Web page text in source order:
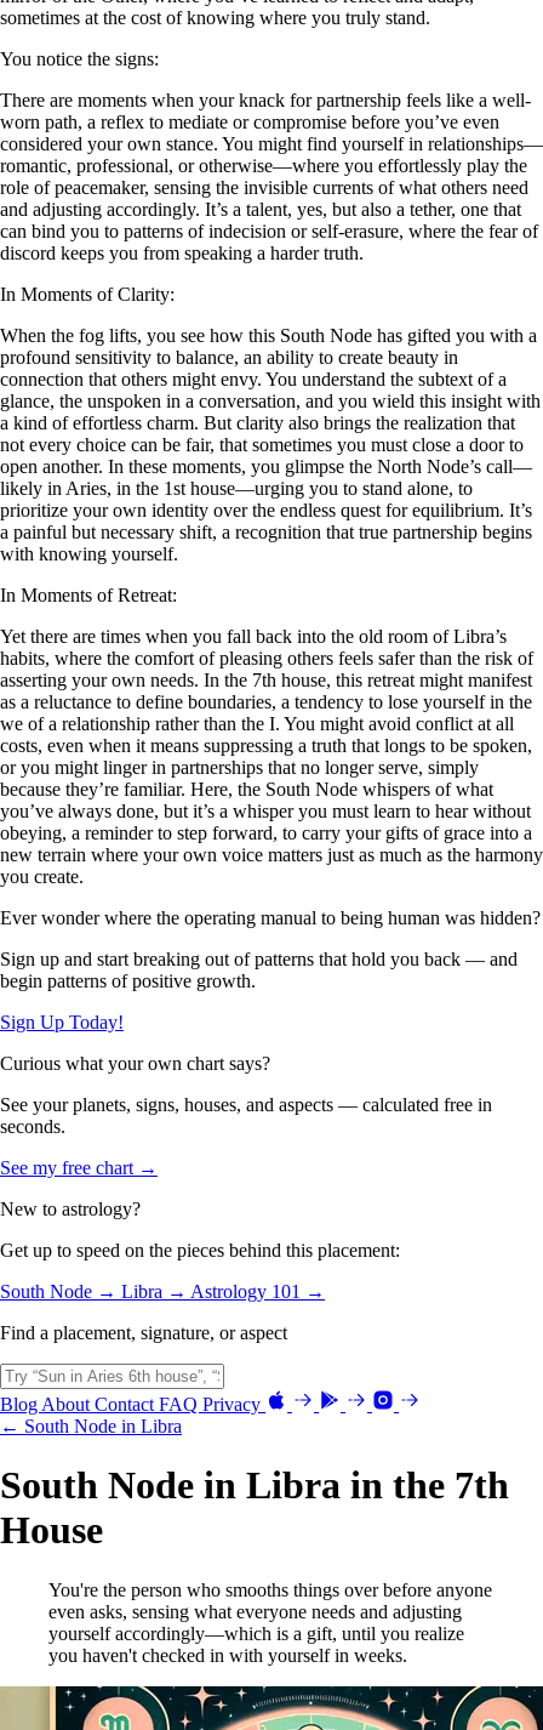
sometimes at the cost of knowing where you truly stand.
You notice the signs:
There are moments when your knack for partnership feels like a well-
worn path, a reflex to mediate or compromise before you’ve even
considered your own stance. You might find yourself in relationships—
romantic, professional, or otherwise—where you effortlessly play the
role of peacemaker, sensing the invisible currents of what others need
and adjusting accordingly. It’s a talent, yes, but also a tether, one that
can bind you to patterns of indecision or self-erasure, where the fear of
discord keeps you from speaking a harder truth.
In Moments of Clarity:
When the fog lifts, you see how this South Node has gifted you with a
profound sensitivity to balance, an ability to create beauty in
connection that others might envy. You understand the subtext of a
glance, the unspoken in a conversation, and you wield this insight with
a kind of effortless charm. But clarity also brings the realization that
not every choice can be fair, that sometimes you must close a door to
open another. In these moments, you glimpse the North Node’s call—
likely in Aries, in the 1st house—urging you to stand alone, to
prioritize your own identity over the endless quest for equilibrium. It’s
a painful but necessary shift, a recognition that true partnership begins
with knowing yourself.
In Moments of Retreat:
Yet there are times when you fall back into the old room of Libra’s
habits, where the comfort of pleasing others feels safer than the risk of
asserting your own needs. In the 7th house, this retreat might manifest
as a reluctance to define boundaries, a tendency to lose yourself in the
we of a relationship rather than the I. You might avoid conflict at all
costs, even when it means suppressing a truth that longs to be spoken,
or you might linger in partnerships that no longer serve, simply
because they’re familiar. Here, the South Node whispers of what
you’ve always done, but it’s a whisper you must learn to hear without
obeying, a reminder to step forward, to carry your gifts of grace into a
new terrain where your own voice matters just as much as the harmony
you create.
Ever wonder where the operating manual to being human was hidden?
Sign up and start breaking out of patterns that hold you back — and
begin patterns of positive growth.
Sign Up Today!
Curious what your own chart says?
See your planets, signs, houses, and aspects — calculated free in
seconds.
See my free chart →
New to astrology?
Get up to speed on the pieces behind this placement:
South Node → Libra → Astrology 101 →
Find a placement, signature, or aspect
Blog About Contact FAQ Privacy
← South Node in Libra
South Node in Libra in the 7th
House
You're the person who smooths things over before anyone
even asks, sensing what everyone needs and adjusting
yourself accordingly—which is a gift, until you realize
you haven't checked in with yourself in weeks.